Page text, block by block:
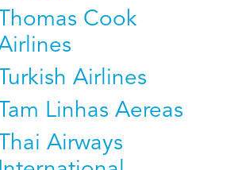
Thomas Cook
Turkish Airlines
Tam Linhas Aereas
Thai Airways